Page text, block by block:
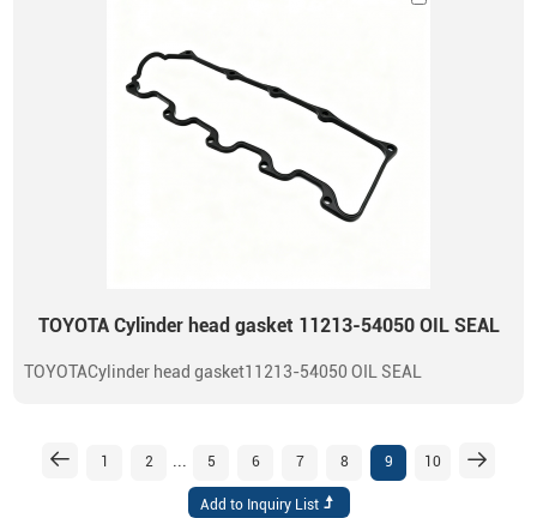
TOYOTA Cylinder head gasket 11213-54050 OIL SEAL
TOYOTACylinder head gasket11213-54050 OIL SEAL
1 2 5 6 7 8 9 10